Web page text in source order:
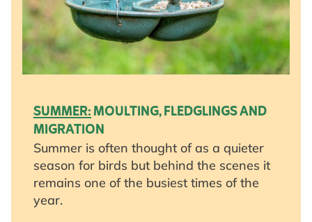
SUMMER:MOULTING, FLEDGLINGS AND
MIGRATION
Summer is often thought of as a quieter
season for birds but behind the scenes it
remains one of the busiest times of the
year.